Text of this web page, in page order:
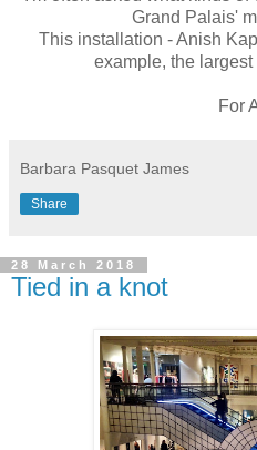
Grand Palais'
This installation - Anish
example, the
For
Barbara Pasquet James
Share
28 March 2018
Tied in a knot